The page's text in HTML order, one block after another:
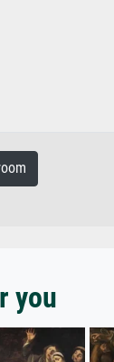
you